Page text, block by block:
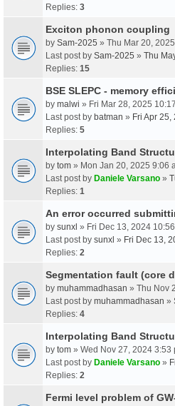
Replies: 3
Exciton phonon coupling
by Sam-2025 » Thu Mar 20,
Last post by Sam-2025 » Thu
Replies: 15
BSE SLEPC - memory
by malwi » Fri Mar 28, 2025
Last post by batman » Fri Apr 25,
Replies: 5
Interpolating Band
by tom » Mon Jan 20, 2025 9:06
Last post by Daniele Varsano »
Replies: 1
An error occurred
by sunxl » Fri Dec 13, 2024
Last post by sunxl » Fri Dec 13,
Replies: 2
Segmentation fault (core
by muhammadhasan » Thu Nov
Last post by muhammadhasan »
Replies: 4
Interpolating Band
by tom » Wed Nov 27, 2024 3:53
Last post by Daniele Varsano »
Replies: 2
Fermi level problem of